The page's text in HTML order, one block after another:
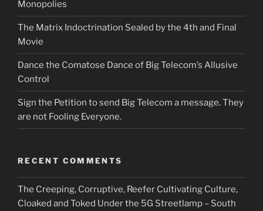
Monopolies
The Matrix Indoctrination Sealed by the 4th and Final
Movie
Dance the Comatose Dance of Big Telecom’s Allusive
Control
Sign the Petition to send Big Telecom a message. They
are not Fooling Everyone.
RECENT COMMENTS
The Creeping, Corruptive, Reefer Cultivating Culture,
Cloaked and Toked Under the 5G Streetlamp – South